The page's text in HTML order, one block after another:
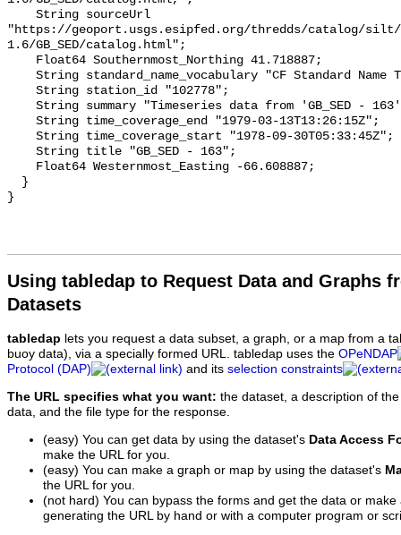
Using tabledap to Request Data and Graphs
Datasets
tabledap lets you request a data subset, a graph, or a map from a
buoy data), via a specially formed URL. tabledap uses the OPeNDAP
Protocol (DAP)
and its selection constraints
The URL specifies what you want: the dataset, a description of
data, and the file type for the response.
(easy) You can get data by using the dataset's Data Access
make the URL for you.
(easy) You can make a graph or map by using the dataset's
the URL for you.
(not hard) You can bypass the forms and get the data or
generating the URL by hand or with a computer program or